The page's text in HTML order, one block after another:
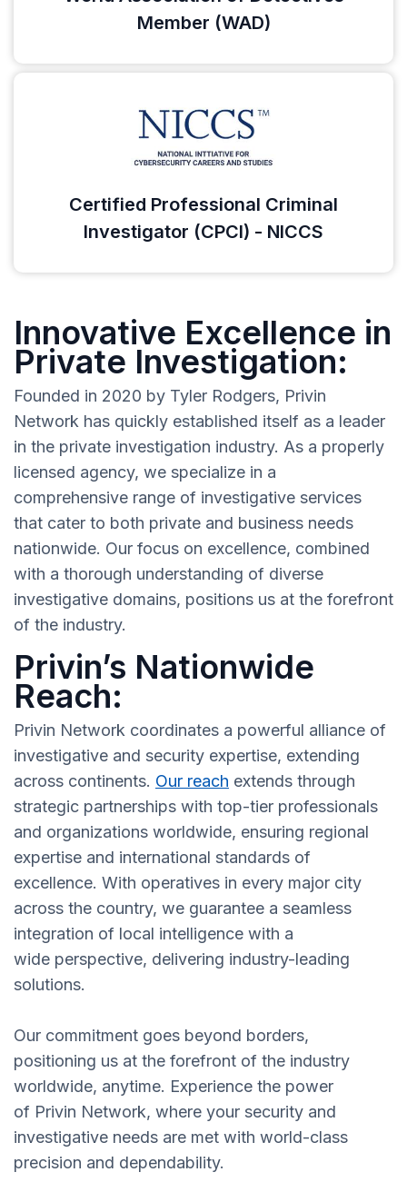
Member (WAD)
Certified Professional Criminal
Investigator (CPCI) - NICCS
Innovative Excellence in
Private Investigation:
Founded in 2020 by Tyler Rodgers, Privin
Network has quickly established itself as a leader
in the private investigation industry. As a properly
licensed agency, we specialize in a
comprehensive range of investigative services
that cater to both private and business needs
nationwide. Our focus on excellence, combined
with a thorough understanding of diverse
investigative domains, positions us at the forefront
of the industry.
Privin’s Nationwide
Reach:
Privin Network coordinates a powerful alliance of
investigative and security expertise, extending
across continents. Our reach extends through
strategic partnerships with top-tier professionals
and organizations worldwide, ensuring regional
expertise and international standards of
excellence. With operatives in every major city
across the country, we guarantee a seamless
integration of local intelligence with a
wide perspective, delivering industry-leading
solutions.
Our commitment goes beyond borders,
positioning us at the forefront of the industry
worldwide, anytime. Experience the power
of Privin Network, where your security and
investigative needs are met with world-class
precision and dependability.